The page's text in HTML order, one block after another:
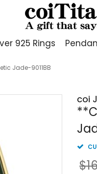
925 Rings
Jade-9011BB
coi